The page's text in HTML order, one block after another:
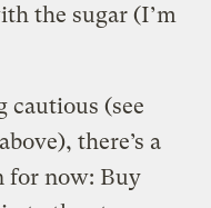
the sugar (I’m
cautious (see
there’s a
for now: Buy